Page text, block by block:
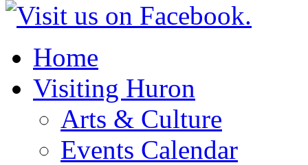
Home
Visiting Huron
Arts & Culture
Events Calendar